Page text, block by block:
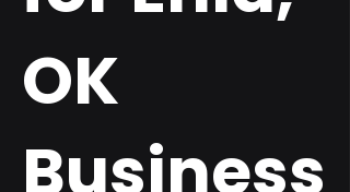
OK
Business